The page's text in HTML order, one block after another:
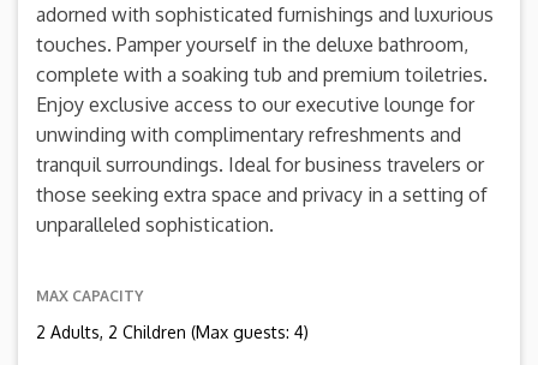
adorned with sophisticated furnishings and luxurious
touches. Pamper yourself in the deluxe bathroom,
complete with a soaking tub and premium toiletries.
Enjoy exclusive access to our executive lounge for
unwinding with complimentary refreshments and
tranquil surroundings. Ideal for business travelers or
those seeking extra space and privacy in a setting of
unparalleled sophistication.
MAX CAPACITY
2 Adults, 2 Children (Max guests: 4)